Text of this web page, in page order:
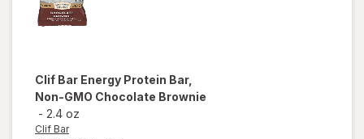
Clif Bar Energy Protein Bar,
Non-GMO Chocolate Brownie
- 2.4 oz
Clif Bar